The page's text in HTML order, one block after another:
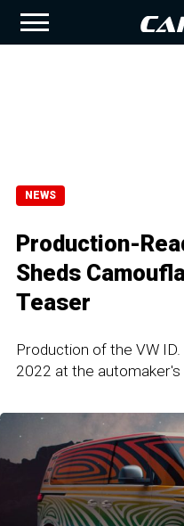
NEWS
Production-
Sheds
Teaser
Production of the VW
2022 at the automaker's